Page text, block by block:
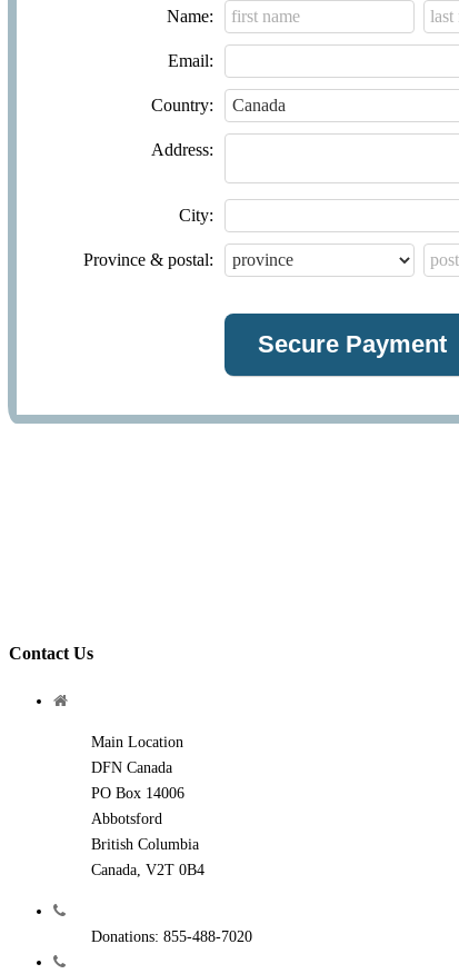
Name:
Email:
Country:
Address:
City:
Province & postal:
Contact Us
Main Location
DFN Canada
PO Box 14006
Abbotsford
British Columbia
Canada, V2T 0B4
Donations: 855-488-7020